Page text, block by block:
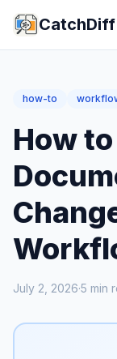
CatchDiff
how-to
How
July 2, 2026·5 min